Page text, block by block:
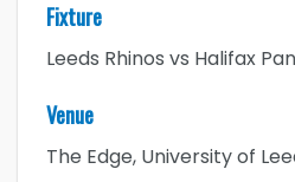
Fixture
Leeds Rhinos vs Halifax
Venue
The Edge, University of